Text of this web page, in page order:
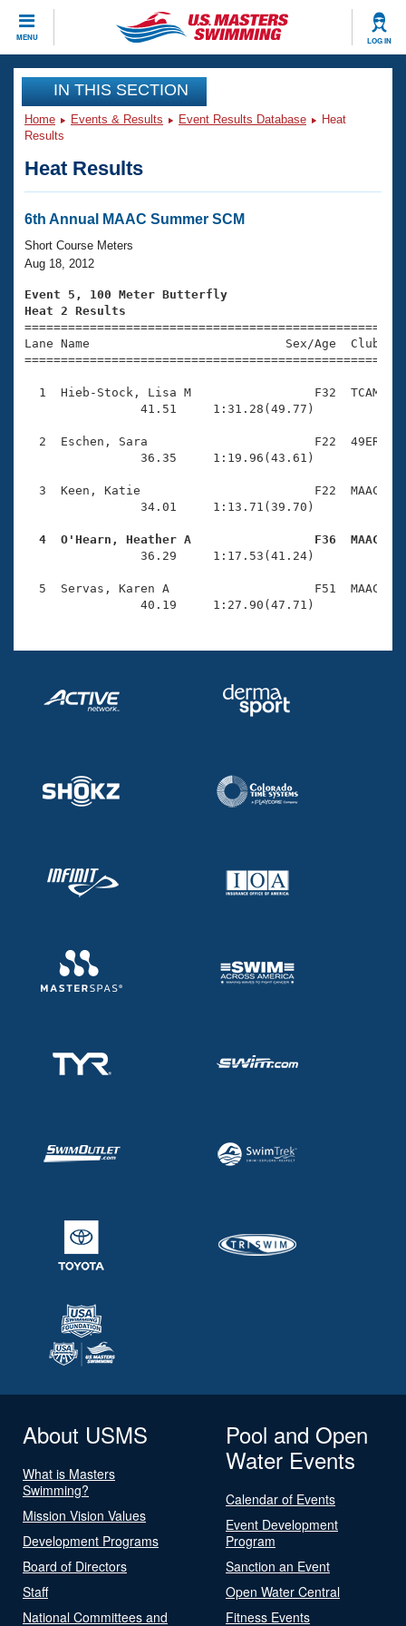
MENU LOG IN
CLOSE
Training
Workout Library
Articles And Videos
Swimming 101
Training Plans
Swimming Guides
Video Stroke Analysis
Club Finder
Workout Tracking
SWIMMER Magazine
Events
Virtual And Fitness Events
2026 Summer Nationals
National Championships
Results And Rankings
Eligibility Policy
Club Finder
Workout Library
About Us
What Is Masters Swimming?
USMS Community
Open Water Central
Coach Central
Volunteer Central
Adult Learn-To-Swim Central
Join
IN THIS SECTION
Home Events & Results Event Results Database
Heat
Results
Heat Results
6th Annual MAAC Summer SCM
Short Course Meters
Aug 18, 2012
Event 5, 100 Meter Butterfly
Heat 2 Results
Lane Name                           Sex/Age
1  Hieb-Stock, Lisa M                 F32  TCAM
                41.51     1:31.28(49.77)
2  Eschen, Sara                       F22  49ER
                36.35     1:19.96(43.61)
3  Keen, Katie                        F22  MAAC
                34.01     1:13.71(39.70)
4  O'Hearn, Heather A                 F36  MAAC
36.29     1:17.53(41.24)
5  Servas, Karen A                    F51  MAAC
                40.19     1:27.90(47.71)
About USMS
What is Masters
Swimming?
Mission Vision Values
Development Programs
Board of Directors
Staff
National Committees and
Pool and Open
Water Events
Calendar of Events
Event Development
Program
Sanction an Event
Open Water Central
Fitness Events